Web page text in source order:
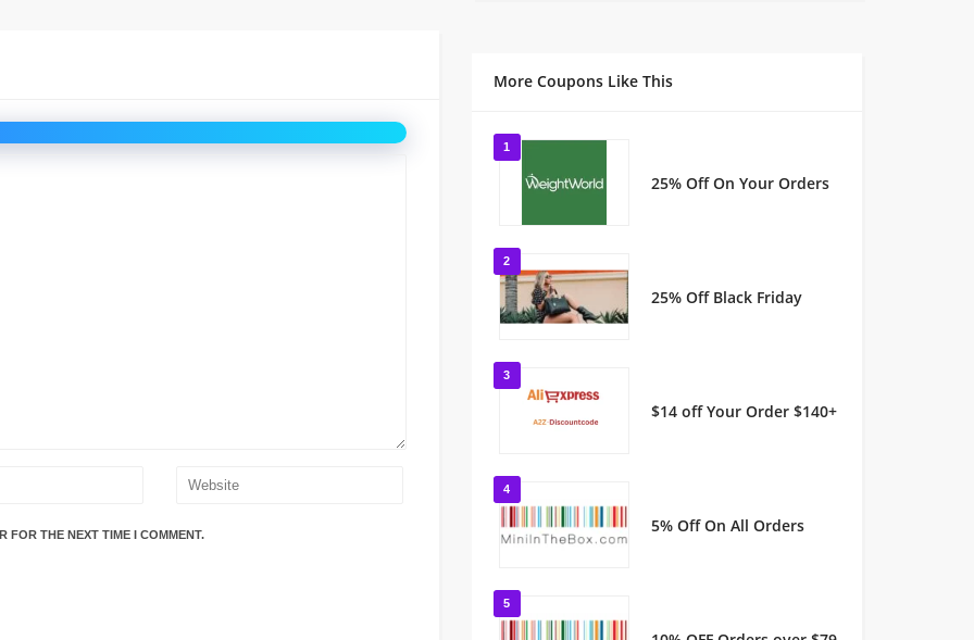
FOR THE NEXT TIME I COMMENT.
More Coupons Like This
1
25% Off On Your Orders
2
25% Off Black Friday
3
$14 off Your Order $140+
4
5% Off On All Orders
5